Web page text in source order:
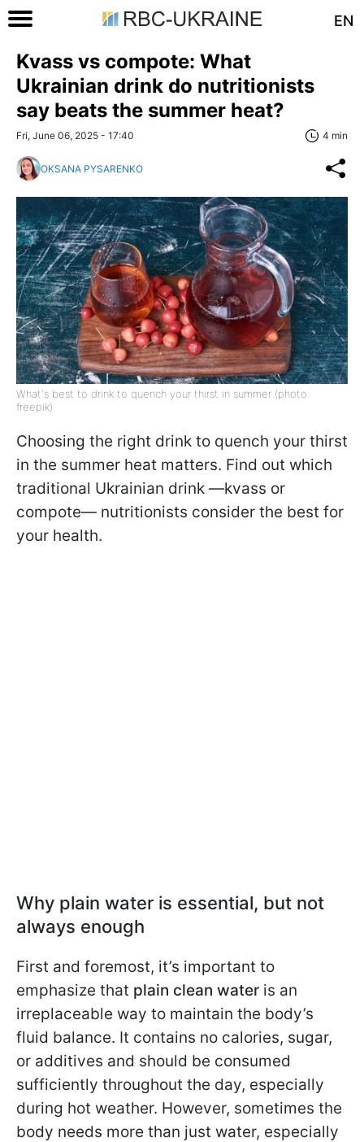
EN
Kvass vs compote: What
Ukrainian drink do nutritionists
say beats the summer heat?
Fri, June 06, 2025 - 17:40 4 min
OKSANA PYSARENKO
What's best to drink to quench your thirst in summer (photo:
freepik)
Choosing the right drink to quench your thirst
in the summer heat matters. Find out which
traditional Ukrainian drink —kvass or
compote— nutritionists consider the best for
your health.
Why plain water is essential, but not
always enough
First and foremost, it’s important to
emphasize that plain clean water is an
irreplaceable way to maintain the body’s
fluid balance. It contains no calories, sugar,
or additives and should be consumed
sufficiently throughout the day, especially
during hot weather. However, sometimes the
body needs more than just water, especially